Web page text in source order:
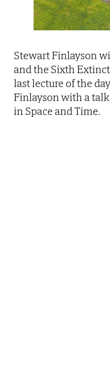
Stewart Finlayson
and the Sixth
last lecture of the
Finlayson with a
in Space and Time.